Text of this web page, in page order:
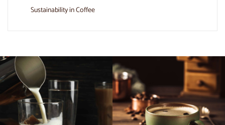
Sustainability in Coffee